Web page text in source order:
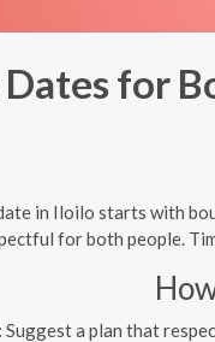
for
in Iloilo starts with
for both people.
Suggest a plan that